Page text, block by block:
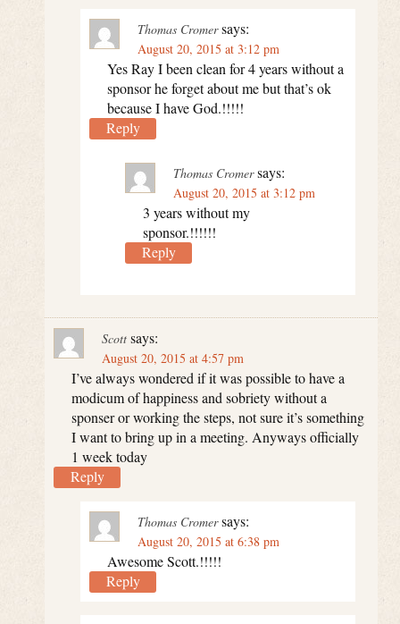
Thomas Cromer says:
August 20, 2015 at 3:12 pm
Yes Ray I been clean for 4 years without a
sponsor he forget about me but that’s ok
because I have God.!!!!!
Reply
Thomas Cromer says:
August 20, 2015 at 3:12 pm
3 years without my
sponsor.!!!!!!
Reply
Scott says:
August 20, 2015 at 4:57 pm
I’ve always wondered if it was possible to have a
modicum of happiness and sobriety without a
sponser or working the steps, not sure it’s something
I want to bring up in a meeting. Anyways officially
1 week today
Reply
Thomas Cromer says:
August 20, 2015 at 6:38 pm
Awesome Scott.!!!!!
Reply